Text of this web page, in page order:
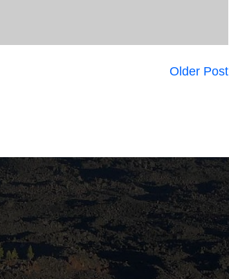
Older Post